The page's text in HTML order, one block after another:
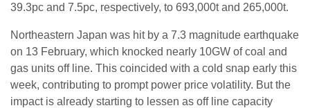
39.3pc and 7.5pc, respectively, to 693,000t and 265,000t.
Northeastern Japan was hit by a 7.3 magnitude earthquake
on 13 February, which knocked nearly 10GW of coal and
gas units off line. This coincided with a cold snap early this
week, contributing to prompt power price volatility. But the
impact is already starting to lessen as off line capacity